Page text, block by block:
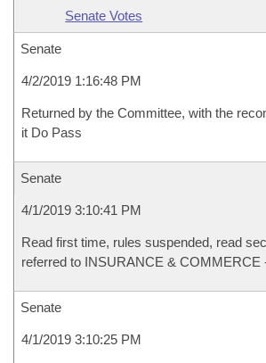
Senate Votes
Senate
4/2/2019 1:16:48 PM
Returned by the Committee, with the
it Do Pass
Senate
4/1/2019 3:10:41 PM
Read first time, rules suspended, read
referred to INSURANCE & COMMERCE
Senate
4/1/2019 3:10:25 PM